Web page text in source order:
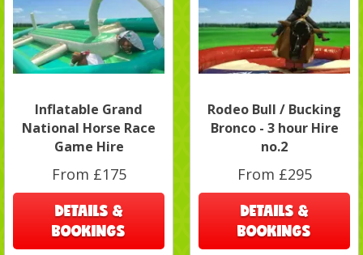
Inflatable Grand
National Horse Race
Game Hire
From £175
DETAILS &
BOOKINGS
Rodeo Bull / Bucking
Bronco - 3 hour Hire
no.2
From £295
DETAILS &
BOOKINGS